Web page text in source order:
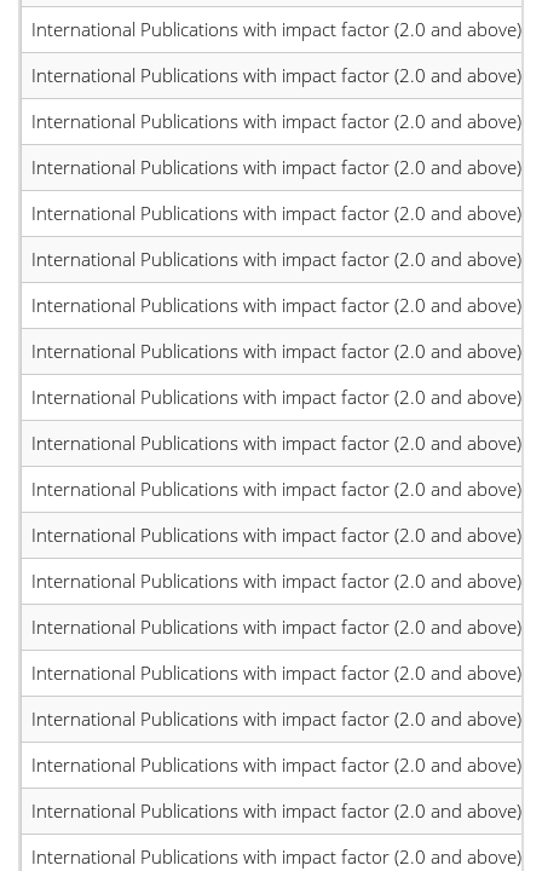
International Publications with impact factor (2.0 and above)
International Publications with impact factor (2.0 and above)
International Publications with impact factor (2.0 and above)
International Publications with impact factor (2.0 and above)
International Publications with impact factor (2.0 and above)
International Publications with impact factor (2.0 and above)
International Publications with impact factor (2.0 and above)
International Publications with impact factor (2.0 and above)
International Publications with impact factor (2.0 and above)
International Publications with impact factor (2.0 and above)
International Publications with impact factor (2.0 and above)
International Publications with impact factor (2.0 and above)
International Publications with impact factor (2.0 and above)
International Publications with impact factor (2.0 and above)
International Publications with impact factor (2.0 and above)
International Publications with impact factor (2.0 and above)
International Publications with impact factor (2.0 and above)
International Publications with impact factor (2.0 and above)
International Publications with impact factor (2.0 and above)